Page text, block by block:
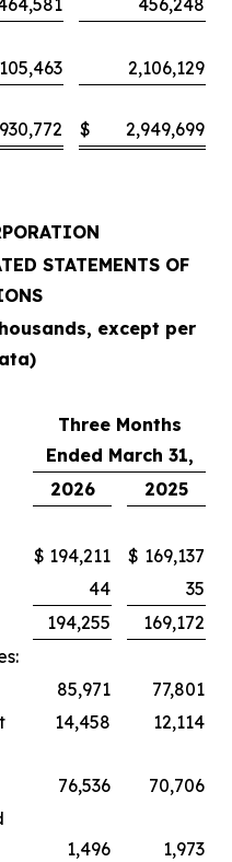
456,248
2,106,129
$ 2,949,699
STATEMENTS OF
except per
Three Months
Ended March 31,
2026
2025
$ 194,211 $ 169,137
44
35
194,255
169,172
85,971
77,801
14,458
12,114
76,536
70,706
1,496
1,973